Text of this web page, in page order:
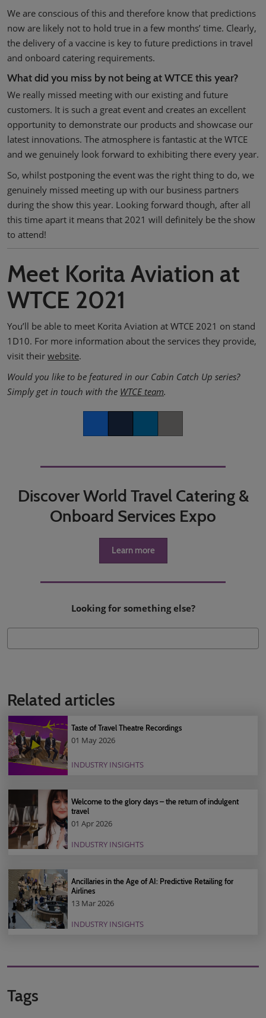
We are conscious of this and therefore know that predictions
now are likely not to hold true in a few months’ time. Clearly,
the delivery of a vaccine is key to future predictions in travel
and onboard catering requirements.
What did you miss by not being at WTCE this year?
We really missed meeting with our existing and future
customers. It is such a great event and creates an excellent
opportunity to demonstrate our products and showcase our
latest innovations. The atmosphere is fantastic at the WTCE
and we genuinely look forward to exhibiting there every year.
So, whilst postponing the event was the right thing to do, we
genuinely missed meeting up with our business partners
during the show this year. Looking forward though, after all
this time apart it means that 2021 will definitely be the show
to attend!
Meet Korita Aviation at
WTCE 2021
You’ll be able to meet Korita Aviation at WTCE 2021 on stand
1D10. For more information about the services they provide,
visit their website.
Would you like to be featured in our Cabin Catch Up series?
Simply get in touch with the WTCE team.
Discover World Travel Catering &
Onboard Services Expo
Learn more
Looking for something else?
Related articles
Taste of Travel Theatre Recordings
01 May 2026
INDUSTRY INSIGHTS
Welcome to the glory days – the return of indulgent
travel
01 Apr 2026
INDUSTRY INSIGHTS
Ancillaries in the Age of AI: Predictive Retailing for
Airlines
13 Mar 2026
INDUSTRY INSIGHTS
Tags